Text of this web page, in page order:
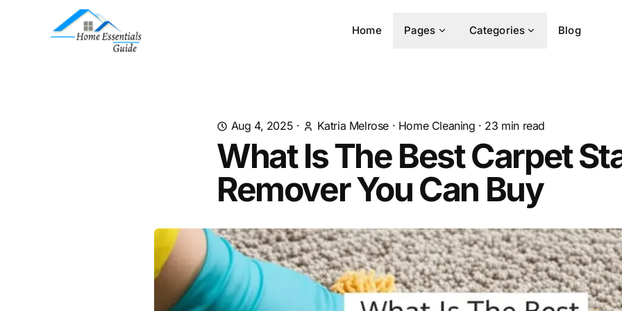
Home Pages Categories Blog
Aug 4, 2025 · Katria Melrose · Home Cleaning · 23 min read
What Is The Best Carpet
Remover You Can Buy